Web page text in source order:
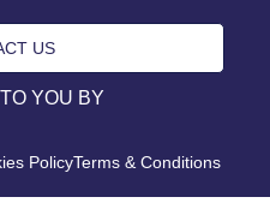
US
YOU BY
PolicyTerms & Conditions